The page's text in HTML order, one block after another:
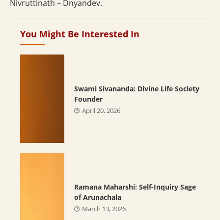
Nivruttinath – Dnyandev.
You Might Be Interested In
Swami Sivananda: Divine Life Society
Founder
April 20, 2026
Ramana Maharshi: Self-Inquiry Sage
of Arunachala
March 13, 2026